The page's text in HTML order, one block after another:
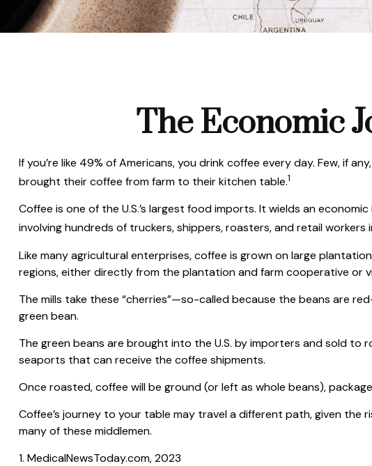
The Economic
If you’re like 49% of Americans, you drink coffee every day. Few, if
brought their coffee from farm to their kitchen table.1
Coffee is one of the U.S.’s largest food imports. It wields an
involving hundreds of truckers, shippers, roasters, and retail workers
Like many agricultural enterprises, coffee is grown on large
regions, either directly from the plantation and farm cooperative or
The mills take these “cherries”—so-called because the beans are
green bean.
The green beans are brought into the U.S. by importers and sold
seaports that can receive the coffee shipments.
Once roasted, coffee will be ground (or left as whole beans),
Coffee’s journey to your table may travel a different path, given
many of these middlemen.
1. MedicalNewsToday.com, 2023